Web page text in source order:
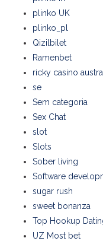
plinko UK
plinko_pl
Qizilbilet
Ramenbet
ricky casino
se
Sem categoria
Sex Chat
slot
Slots
Sober living
Software
sugar rush
sweet bonanza
Top Hookup
UZ Most bet